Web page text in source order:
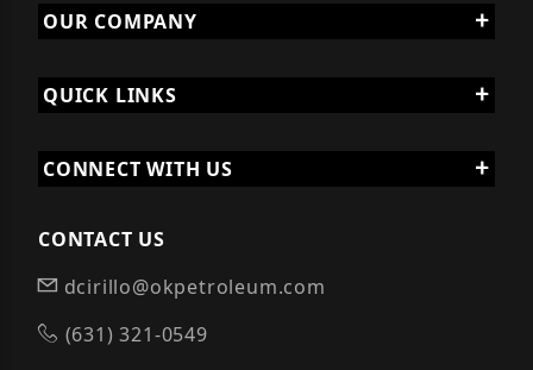
OUR COMPANY
QUICK LINKS
CONNECT WITH US
CONTACT US
dcirillo@okpetroleum.com
(631) 321-0549